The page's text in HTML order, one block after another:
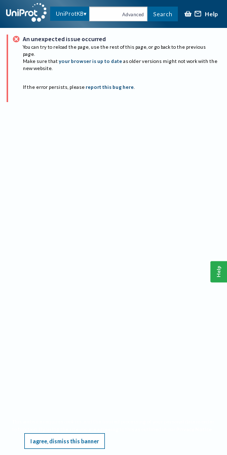
UniProtKB Advanced Search Help
An unexpected issue occurred
You can try to reload the page, use the rest of this page, or go back to the previous
page.
Make sure that your browser is up to date as older versions might not work with the
new website.
If the error persists, please report this bug here.
I agree, dismiss this banner
Help